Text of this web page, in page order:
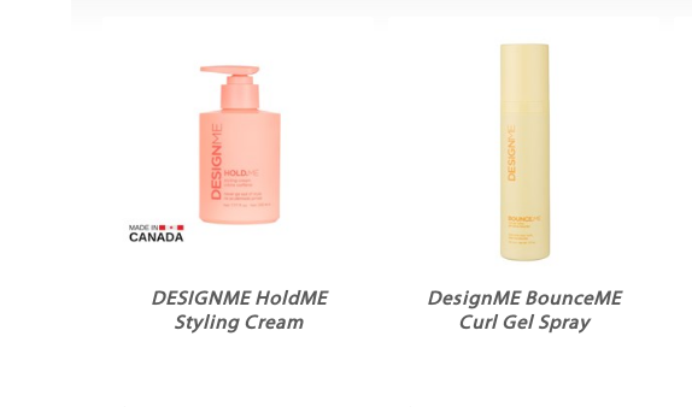
DESIGNME HoldME
Styling Cream
DesignME BounceME
Curl Gel Spray